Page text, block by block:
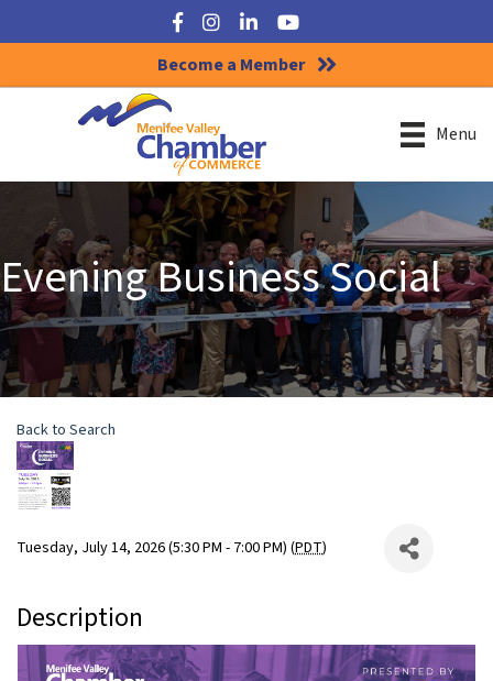
Facebook
Instagram
LinkedInYouTube
Become a Member
Menu
Evening Business Social
Back to Search
Tuesday, July 14, 2026 (5:30 PM - 7:00 PM) (PDT)
Description